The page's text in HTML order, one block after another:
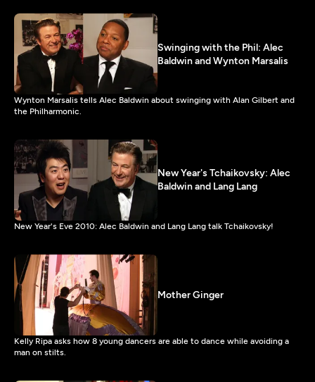
Swinging with the Phil: Alec
Baldwin and Wynton Marsalis
Wynton Marsalis tells Alec Baldwin about swinging with Alan Gilbert and
the Philharmonic.
New Year's Tchaikovsky: Alec
Baldwin and Lang Lang
New Year's Eve 2010: Alec Baldwin and Lang Lang talk Tchaikovsky!
Mother Ginger
Kelly Ripa asks how 8 young dancers are able to dance while avoiding a
man on stilts.